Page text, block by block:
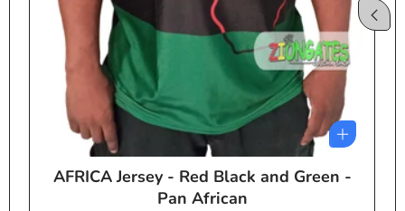
AFRICA Jersey - Red Black and Green -
Pan African